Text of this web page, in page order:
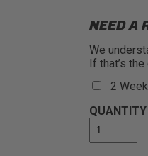
NEED A
We
If that’s
2
QUANTITY